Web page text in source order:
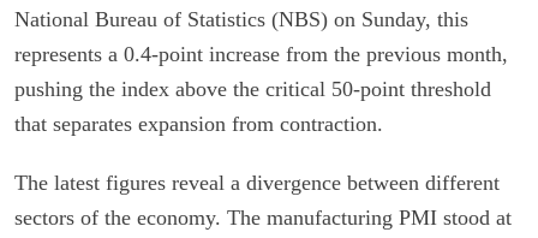
National Bureau of Statistics (NBS) on Sunday, this
represents a 0.4-point increase from the previous month,
pushing the index above the critical 50-point threshold
that separates expansion from contraction.
The latest figures reveal a divergence between different
sectors of the economy. The manufacturing PMI stood at